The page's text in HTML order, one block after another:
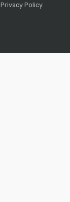
Privacy Policy